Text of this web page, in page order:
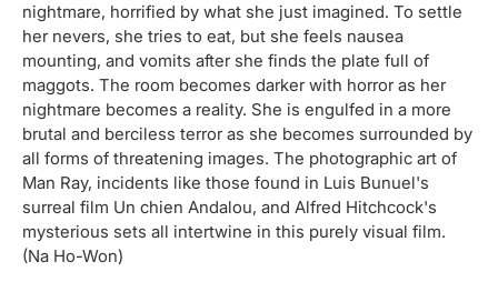
nightmare, horrified by what she just imagined. To settle
her nevers, she tries to eat, but she feels nausea
mounting, and vomits after she finds the plate full of
maggots. The room becomes darker with horror as her
nightmare becomes a reality. She is engulfed in a more
brutal and berciless terror as she becomes surrounded by
all forms of threatening images. The photographic art of
Man Ray, incidents like those found in Luis Bunuel's
surreal film Un chien Andalou, and Alfred Hitchcock's
mysterious sets all intertwine in this purely visual film.
(Na Ho-Won)